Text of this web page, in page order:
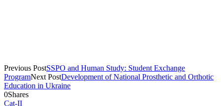
Previous PostSSPO and Human Study: Student Exchange
ProgramNext PostDevelopment of National Prosthetic and Orthotic
Education in Ukraine
0Shares
Cat-II